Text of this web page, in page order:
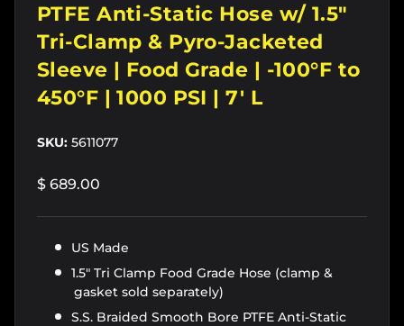
PTFE Anti-Static Hose w/ 1.5"
Tri-Clamp & Pyro-Jacketed
Sleeve | Food Grade | -100°F to
450°F | 1000 PSI | 7' L
SKU: 5611077
$ 689.00
US Made
1.5" Tri Clamp Food Grade Hose (clamp &
gasket sold separately)
S.S. Braided Smooth Bore PTFE Anti-Static